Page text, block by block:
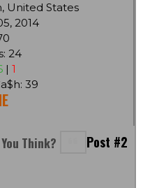
United States
2014
24
| 1
39
Think?
Post #2